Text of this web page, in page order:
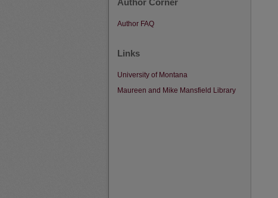
Author FAQ
Links
University of Montana
Maureen and Mike Mansfield Library